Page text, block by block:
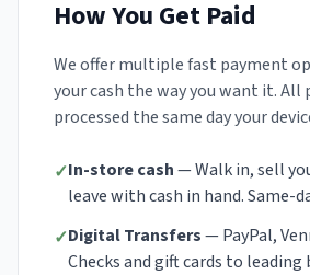
How You Get Paid
We offer multiple fast payment
your cash the way you want it. All
processed the same day your
✓In-store cash— Walk in, sell
leave with cash in hand. Same-
✓Digital Transfers— PayPal,
Checks and gift cards to